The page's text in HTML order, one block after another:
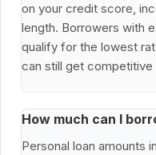
on your credit score,
length. Borrowers with
qualify for the lowest
can still get
How much can I
Personal loan amounts